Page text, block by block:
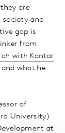
are
society and
gap is
from
with Kantar
what he
of
University)
at